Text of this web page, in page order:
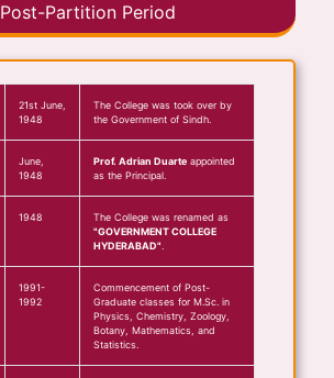
Post-Partition Period
21st June,
1948
The College was took over by
the Government of Sindh.
June,
1948
Prof. Adrian Duarte appointed
as the Principal.
1948
The College was renamed as
"GOVERNMENT COLLEGE
HYDERABAD"
1991-
1992
Commencement of Post-
Graduate classes for M.Sc. in
Physics, Chemistry, Zoology,
Botany, Mathematics, and
Statistics.